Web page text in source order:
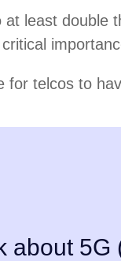
least
for telcos to
about